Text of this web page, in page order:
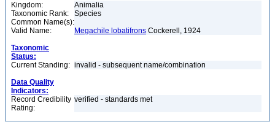
Kingdom:
Animalia
Taxonomic Rank:
Species
Common Name(s):
Valid Name:
Megachile lobatifrons Cockerell, 1924
Taxonomic
Status:
Current Standing: invalid - subsequent name/combination
Data Quality
Indicators:
Record Credibility
Rating:
verified - standards met